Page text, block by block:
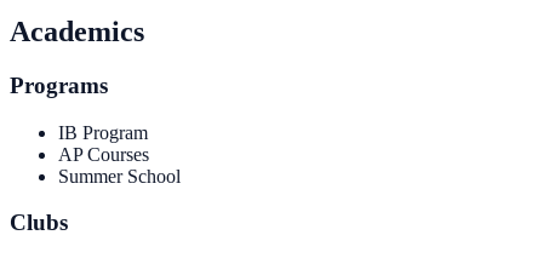
Academics
Programs
IB Program
AP Courses
Summer School
Clubs